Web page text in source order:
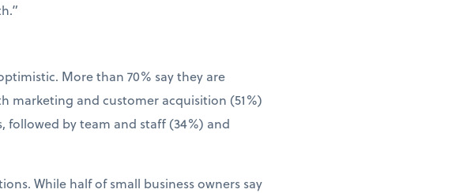
More than 70% say they are
marketing and customer acquisition (51%)
followed by team and staff (34%) and
While half of small business owners say